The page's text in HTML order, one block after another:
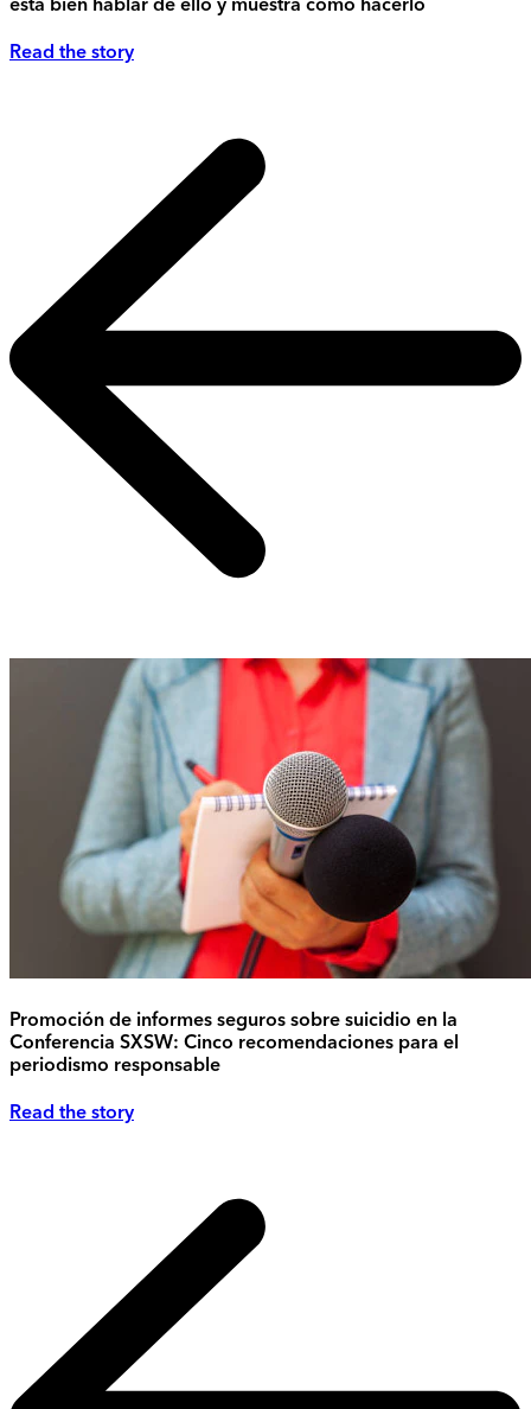
está bien hablar de ello y muestra cómo hacerlo
Read the story
Promoción de informes seguros sobre suicidio en la
Conferencia SXSW: Cinco recomendaciones para el
periodismo responsable
Read the story